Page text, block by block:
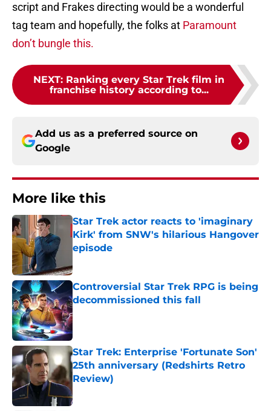
script and Frakes directing would be a wonderful
tag team and hopefully, the folks at Paramount
don’t bungle this.
NEXT: Ranking every Star Trek film in
franchise history according to...
Add us as a preferred source on
Google
More like this
Star Trek actor reacts to 'imaginary
Kirk' from SNW's hilarious Hangover
episode
Controversial Star Trek RPG is being
decommissioned this fall
Published by on Invalid Date
Star Trek: Enterprise 'Fortunate Son'
25th anniversary (Redshirts Retro
Review)